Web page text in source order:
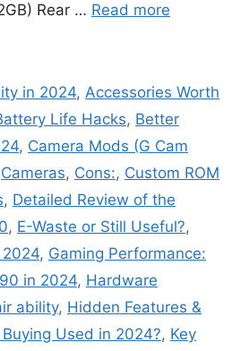
Rear … Read more
in 2024,Accessories Worth
Life Hacks, Better
, Camera Mods (G Cam
Cameras, Cons:, Custom ROM
, Detailed Review of the
, E-Waste or Still Useful?,
2024, Gaming Performance:
in 2024, Hardware
ability, Hidden Features &
Used in 2024?, Key